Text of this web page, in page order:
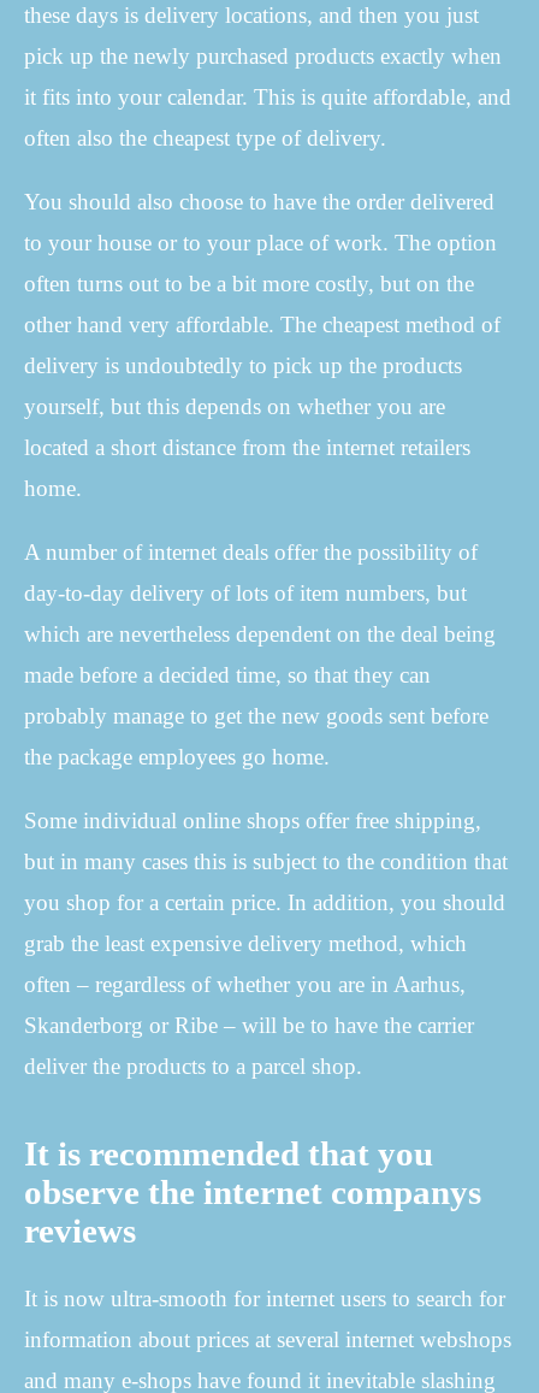
these days is delivery locations, and then you just
pick up the newly purchased products exactly when
it fits into your calendar. This is quite affordable, and
often also the cheapest type of delivery.
You should also choose to have the order delivered
to your house or to your place of work. The option
often turns out to be a bit more costly, but on the
other hand very affordable. The cheapest method of
delivery is undoubtedly to pick up the products
yourself, but this depends on whether you are
located a short distance from the internet retailers
home.
A number of internet deals offer the possibility of
day-to-day delivery of lots of item numbers, but
which are nevertheless dependent on the deal being
made before a decided time, so that they can
probably manage to get the new goods sent before
the package employees go home.
Some individual online shops offer free shipping,
but in many cases this is subject to the condition that
you shop for a certain price. In addition, you should
grab the least expensive delivery method, which
often – regardless of whether you are in Aarhus,
Skanderborg or Ribe – will be to have the carrier
deliver the products to a parcel shop.
It is recommended that you
observe the internet companys
reviews
It is now ultra-smooth for internet users to search for
information about prices at several internet webshops
and many e-shops have found it inevitable slashing